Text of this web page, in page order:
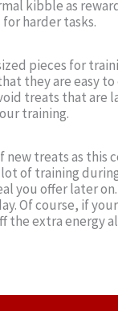
kibble as
harder tasks.
pieces for
they are easy
treats that are
training.
treats as this
of training
you offer later
Of course, if
the extra energy